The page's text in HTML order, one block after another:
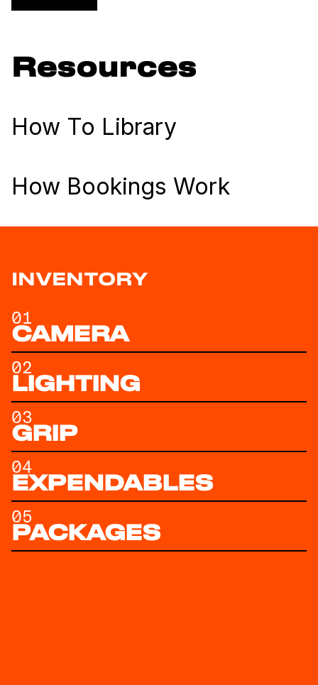
Resources
How To Library
How Bookings Work
INVENTORY
01
CAMERA
02
LIGHTING
03
GRIP
04
EXPENDABLES
05
PACKAGES